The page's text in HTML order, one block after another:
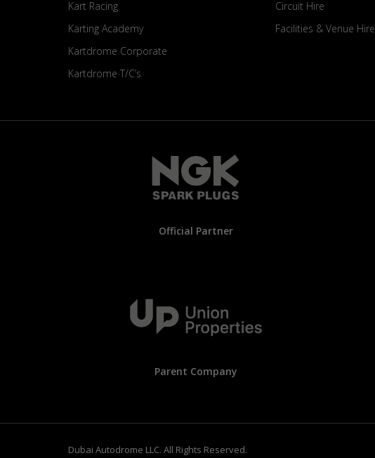
Kart Racing
Karting Academy
Kartdrome Corporate
Kartdrome T/C’s
Circuit Hire
Facilities & Venue Hire
Official Partner
Parent Company
Dubai Autodrome LLC. All Rights Reserved.